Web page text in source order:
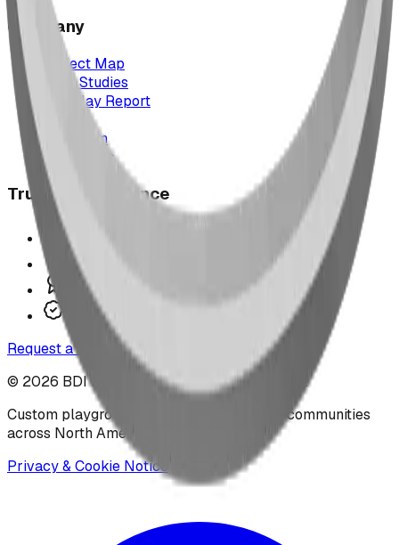
Company
Project Map
Case Studies
The Play Report
Our Team
Contact Us
Trust & Compliance
Offer P.Eng Stamped Structures
COR Certified Installation
CAN/CSA Z614 Compliant
IPEMA-Certified Equipment
Request a Design
© 2026 BDI Play Designs. All rights reserved.
Custom playground manufacturer serving communities
across North America.
Privacy & Cookie Notice